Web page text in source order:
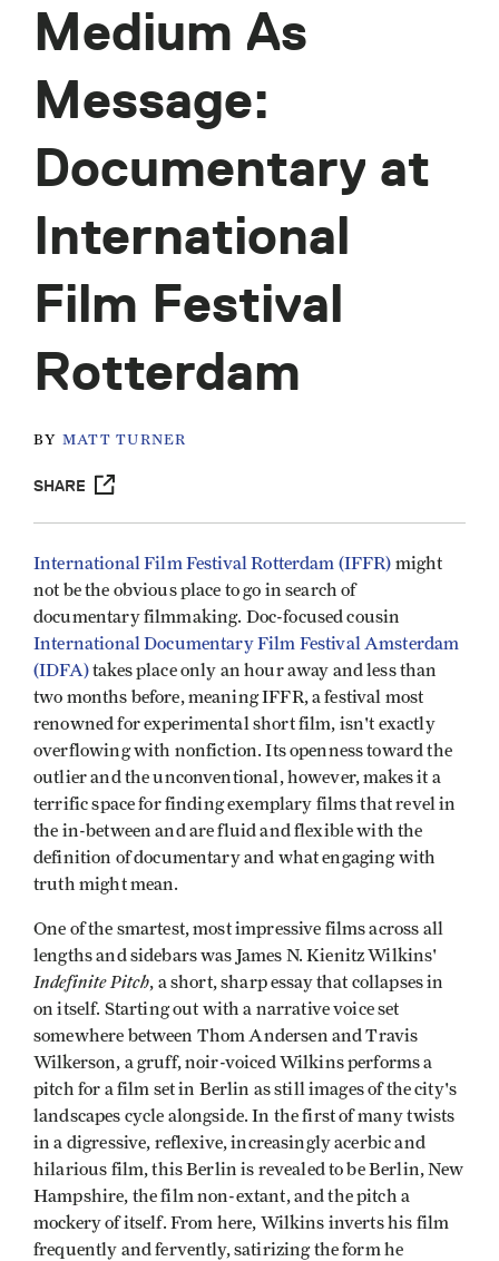
Medium As
Message:
Documentary at
International
Film Festival
Rotterdam
BY MATT TURNER
SHARE
International Film Festival Rotterdam (IFFR) might
not be the obvious place to go in search of
documentary filmmaking. Doc-focused cousin
International Documentary Film Festival Amsterdam
(IDFA)takes place only an hour away and less than
two months before, meaning IFFR, a festival most
renowned for experimental short film, isn't exactly
overflowing with nonfiction. Its openness toward the
outlier and the unconventional, however, makes it a
terrific space for finding exemplary films that revel in
the in-between and are fluid and flexible with the
definition of documentary and what engaging with
truth might mean.
One of the smartest, most impressive films across all
lengths and sidebars was James N. Kienitz Wilkins'
Indefinite Pitch, a short, sharp essay that collapses in
on itself. Starting out with a narrative voice set
somewhere between Thom Andersen and Travis
Wilkerson, a gruff, noir-voiced Wilkins performs a
pitch for a film set in Berlin as still images of the city's
landscapes cycle alongside. In the first of many twists
in a digressive, reflexive, increasingly acerbic and
hilarious film, this Berlin is revealed to be Berlin, New
Hampshire, the film non-extant, and the pitch a
mockery of itself. From here, Wilkins inverts his film
frequently and fervently, satirizing the form he